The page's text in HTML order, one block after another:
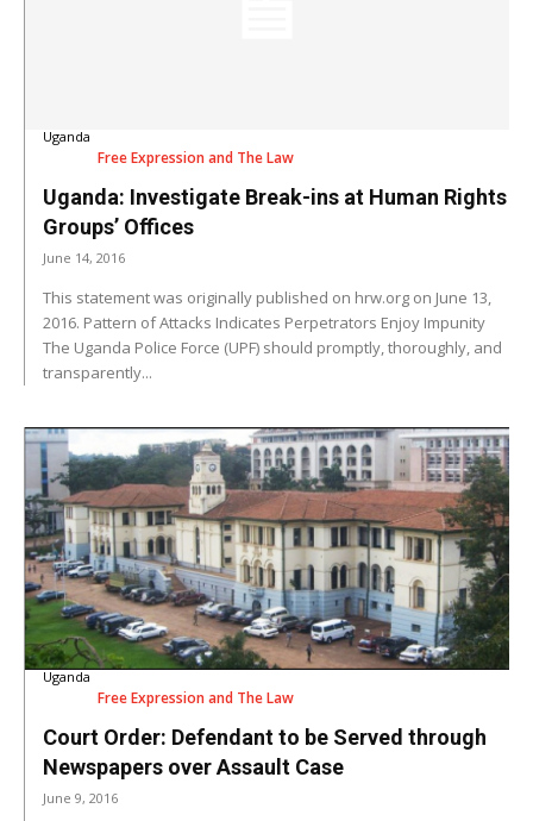
Uganda
Free Expression and The Law
Uganda: Investigate Break-ins at Human Rights
Groups’ Offices
June 14, 2016
This statement was originally published on hrw.org on June 13,
2016. Pattern of Attacks Indicates Perpetrators Enjoy Impunity
The Uganda Police Force (UPF) should promptly, thoroughly, and
transparently...
Uganda
Free Expression and The Law
Court Order: Defendant to be Served through
Newspapers over Assault Case
June 9, 2016